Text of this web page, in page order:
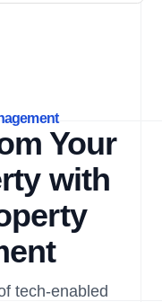
Your
with
tech-enabled